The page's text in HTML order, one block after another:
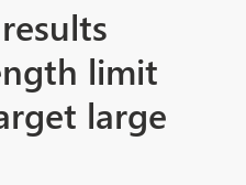
limit
large